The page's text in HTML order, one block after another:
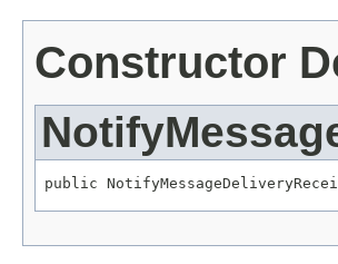
Constructor
public